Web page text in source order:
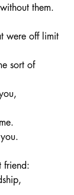
them.
were off limit
sort of
friend: